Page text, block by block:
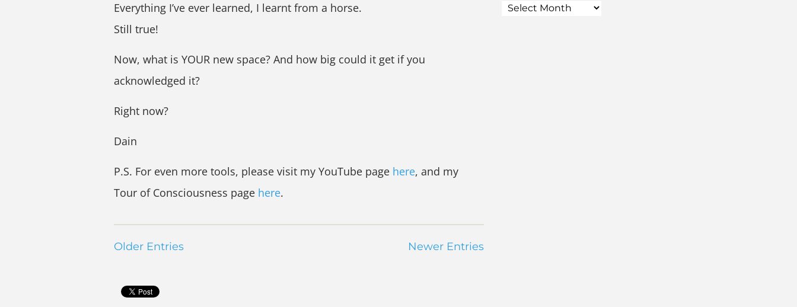
Everything I’ve ever learned, I learnt from a horse.
Still true!
Now, what is YOUR new space? And how big could it get if you
acknowledged it?
Right now?
Dain
P.S. For even more tools, please visit my YouTube page here, and my
Tour of Consciousness page here.
Older Entries Newer Entries